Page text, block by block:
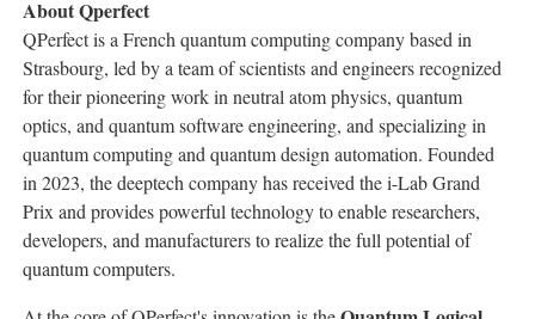
About Qperfect
QPerfect is a French quantum computing company based in
Strasbourg, led by a team of scientists and engineers recognized
for their pioneering work in neutral atom physics, quantum
optics, and quantum software engineering, and specializing in
quantum computing and quantum design automation. Founded
in 2023, the deeptech company has received the i-Lab Grand
Prix and provides powerful technology to enable researchers,
developers, and manufacturers to realize the full potential of
quantum computers.